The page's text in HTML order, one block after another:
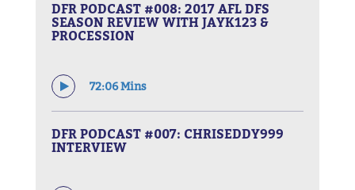
DFR PODCAST #008: 2017 AFL DFS
SEASON REVIEW WITH JAYK123 &
PROCESSION
72:06 Mins
DFR PODCAST #007: CHRISEDDY999
INTERVIEW